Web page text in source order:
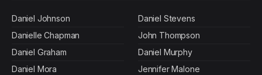
Daniel Johnson
Danielle Chapman
Daniel Graham
Daniel Mora
Daniel Stevens
John Thompson
Daniel Murphy
Jennifer Malone